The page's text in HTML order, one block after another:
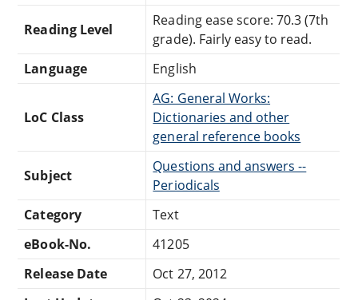
Reading Level
Reading ease score: 70.3 (7th
grade). Fairly easy to read.
Language
English
LoC Class
AG: General Works:
Dictionaries and other
general reference books
Subject
Questions and answers --
Periodicals
Category
Text
eBook-No.
41205
Release Date
Oct 27, 2012